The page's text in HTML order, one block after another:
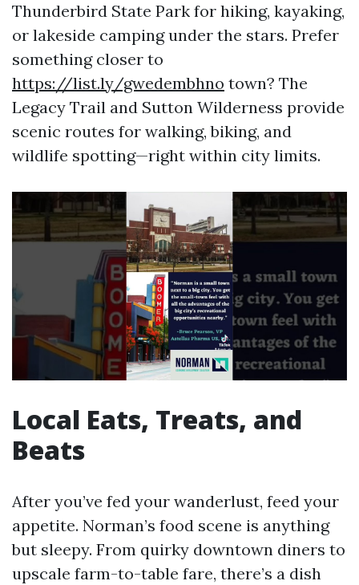
Thunderbird State Park for hiking, kayaking,
or lakeside camping under the stars. Prefer
something closer to
https://list.ly/gwedembhno town? The
Legacy Trail and Sutton Wilderness provide
scenic routes for walking, biking, and
wildlife spotting—right within city limits.
Local Eats, Treats, and
Beats
After you’ve fed your wanderlust, feed your
appetite. Norman’s food scene is anything
but sleepy. From quirky downtown diners to
upscale farm-to-table fare, there’s a dish